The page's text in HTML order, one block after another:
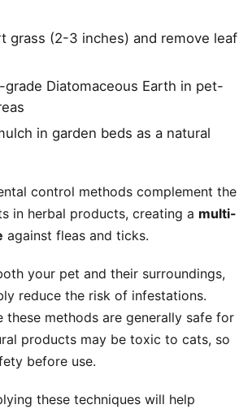
grass (2-3 inches) and remove leaf
Diatomaceous Earth in pet-
in garden beds as a natural
control methods complement the
in herbal products, creating a multi-
against fleas and ticks.
your pet and their surroundings,
reduce the risk of infestations.
these methods are generally safe for
products may be toxic to cats, so
before use.
these techniques will help